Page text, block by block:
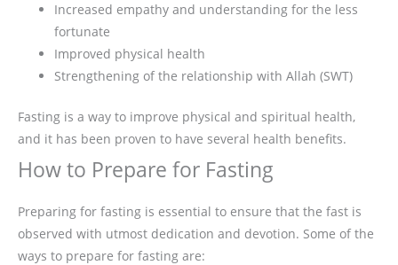
Increased empathy and understanding for the less
fortunate
Improved physical health
Strengthening of the relationship with Allah (SWT)
Fasting is a way to improve physical and spiritual health,
and it has been proven to have several health benefits.
How to Prepare for Fasting
Preparing for fasting is essential to ensure that the fast is
observed with utmost dedication and devotion. Some of the
ways to prepare for fasting are: